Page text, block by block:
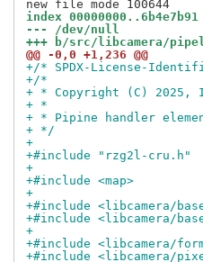
index 00000000..6b4e7b91
--- /dev/null
+++ b/src/libcamera/
@@ -0,0 +1,236 @@
+/* SPDX-License-
+/*
+ * Copyright (C) 2025,
+ *
+ * Pipine handler
+ */
+
+#include "rzg2l-cru.h"
+
+#include <map>
+
+#include <libcamera/
+#include <libcamera/
+
+#include <libcamera/
+#include <libcamera/